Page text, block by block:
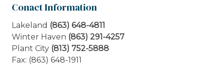
Conact Information
Lakeland (863) 648-4811
Winter Haven (863) 291-4257
Plant City (813) 752-5888
Fax: (863) 648-1911